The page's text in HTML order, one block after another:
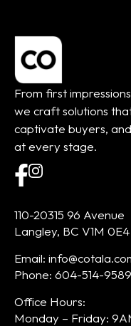
From first
we craft solutions
captivate buyers,
at every stage.
110-20315 96 Avenue
Langley, BC V1M 0E4
Email:
Phone: 604-514-9589
Office Hours:
Monday – Friday: